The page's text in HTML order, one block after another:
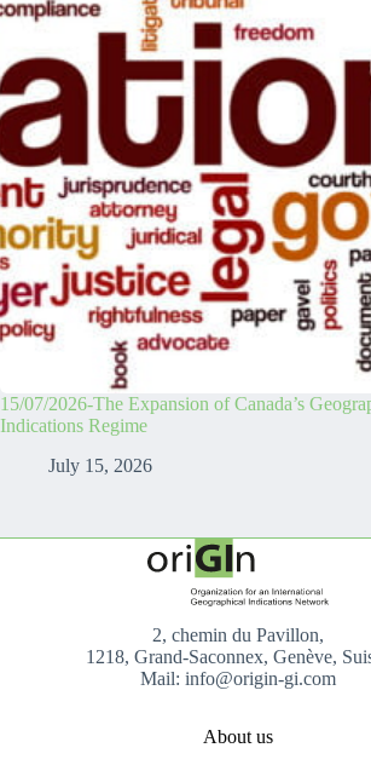
15/07/2026-The Expansion of Canada’s
Indications Regime
July 15, 2026
2, chemin du Pavillon,
1218, Grand-Saconnex, Genève,
Mail: info@origin-gi.com
About us